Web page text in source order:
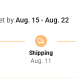
byAug. 15 - Aug. 22
Shipping
Aug. 11